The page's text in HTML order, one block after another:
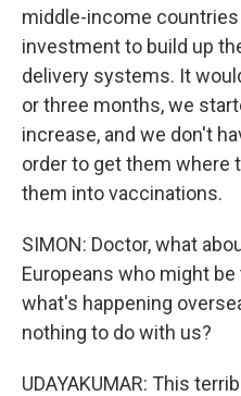
middle-income
investment to build up
delivery systems. It
or three months, we
increase, and we don't
order to get them where
them into vaccinations.
SIMON: Doctor, what
Europeans who might
what's happening
nothing to do with us?
UDAYAKUMAR: This